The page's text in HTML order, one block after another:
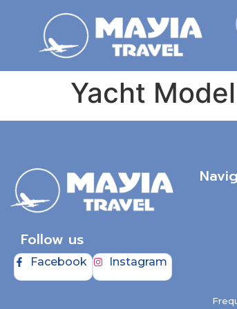
Yacht
Follow us
Facebook Instagram